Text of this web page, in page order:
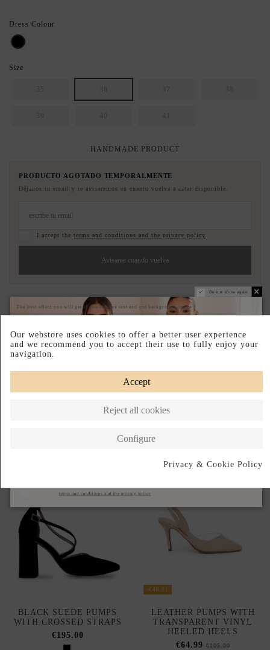
Dress Colour
BLACK
Size
HANDMADE PRODUCT
PRODUCTO AGOTADO TEMPORALMENTE
Déjanos tu email y te avisaremos en cuanto vuelva a estar disponible.
I accept the terms and conditions and the privacy policy
Avisame cuando vuelva
Pay your way Easy Returns Made in Spain
DESCRIPTION
BLACK SUEDE PUMPS
WITH CROSSED STRAPS
€195.00
-€40.01
LEATHER PUMPS WITH
TRANSPARENT VINYL
HEELED HEELS
€64.99 €105.00
Do not show again.
The best effect you will get if you remove text and put background image
terms and conditions and the privacy policy
Our webstore uses cookies to offer a better user experience
and we recommend you to accept their use to fully enjoy your
navigation.
Accept
Reject all cookies
Configure
Privacy & Cookie Policy